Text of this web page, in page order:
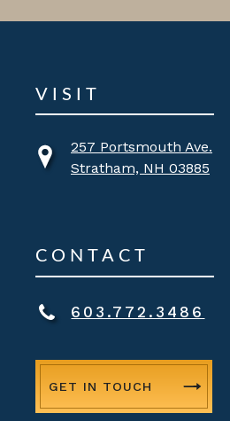
VISIT
257 Portsmouth Ave.
Stratham, NH 03885
CONTACT
603.772.3486
GET IN TOUCH